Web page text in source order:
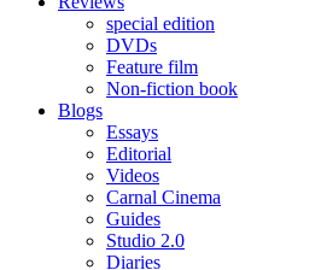
special edition
DVDs
Feature film
Non-fiction book
Blogs
Essays
Editorial
Videos
Carnal Cinema
Guides
Studio 2.0
Diaries